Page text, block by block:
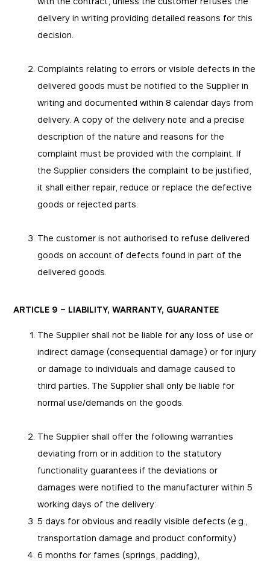
delivery in writing providing detailed reasons for this
decision.
Complaints relating to errors or visible defects in the
delivered goods must be notified to the Supplier in
writing and documented within 8 calendar days from
delivery. A copy of the delivery note and a precise
description of the nature and reasons for the
complaint must be provided with the complaint. If
the Supplier considers the complaint to be justified,
it shall either repair, reduce or replace the defective
goods or rejected parts.
The customer is not authorised to refuse delivered
goods on account of defects found in part of the
delivered goods.
ARTICLE 9 – LIABILITY, WARRANTY, GUARANTEE
The Supplier shall not be liable for any loss of use or
indirect damage (consequential damage) or for injury
or damage to individuals and damage caused to
third parties. The Supplier shall only be liable for
normal use/demands on the goods.
The Supplier shall offer the following warranties
deviating from or in addition to the statutory
functionality guarantees if the deviations or
damages were notified to the manufacturer within 5
working days of the delivery:
5 days for obvious and readily visible defects (e.g.,
transportation damage and product conformity)
6 months for fames (springs, padding),
pll_language
The server saves the language chosen by the
user to display the correct version of the pages
12 months mobitec.be
epic-cookie-prefs
Cookie that remembers the user’s cookie
settings preferences. It allows to avoid asking
the user about their preferences each time
they visit the website.
LIFETIME
12 months
DOMAIN
mobitec.be
cookie contains an encrypted Facebook user ID
and browser ID. It will receive information
from this website to better target and optimise
LIFETIME
3 months
DOMAIN
mobitec.be
popular and how visitors navigate their way
our websites and optimise them so that you can
information gathered by these cookies is
_ga_E751VTTT8Q
This Google Analytics cookie is used to persist
session state. Google Analytics is a web
analytics service offered by Google that tracks
and reports website traffic anonymously.
LIFETIME DOMAIN
Accept all